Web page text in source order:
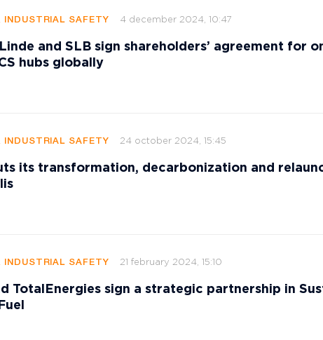
INDUSTRIAL SAFETY 4 december 2024, 10:47
and SLB sign shareholders’ agreement for
hubs globally
INDUSTRIAL SAFETY 24 october 2024, 15:45
its transformation, decarbonization and
INDUSTRIAL SAFETY 21 february 2024, 15:10
TotalEnergies sign a strategic partnership in